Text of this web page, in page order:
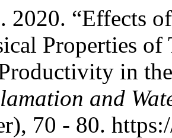
2020. “Effects
Properties of
in
and
70 - 80.